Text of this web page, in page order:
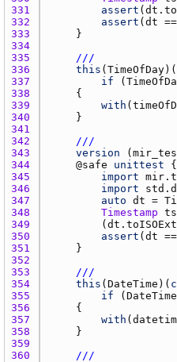
331
assert (
332
assert ( dt ==
333
334
335
///
336
this ( TimeOfDay )(
337
if (
338
339
with (
340
341
342
///
343
version (
344
    @
safe unittest
345
import
346
import
347
auto dt =
348
Timestamp ts
349
        (
350
assert ( dt ==
351
352
353
///
354
this ( DateTime )(
355
if (
356
357
with (
358
359
360
///